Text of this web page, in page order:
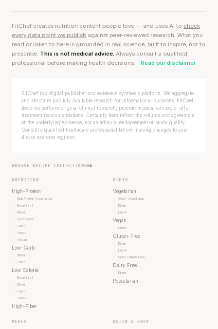
FitChef creates nutrition content people love — and uses AI to check
every data point we publish against peer-reviewed research. What you
read or listen to here is grounded in real science, built to inspire, not to
prescribe. This is not medical advice. Always consult a qualified
professional before making health decisions.
Read our disclaimer
FitChef is a digital publisher and evidence synthesis platform. We aggregate
and structure publicly available research for informational purposes. FitChef
does not perform original clinical research, provide medical advice, or offer
treatment recommendations. Certainty tiers reflect the volume and agreement
of the underlying evidence, not an editorial endorsement of study quality.
Consult a qualified healthcare professional before making changes to your
diet or exercise regimen.
BROWSE RECIPE COLLECTIONS66
NUTRITION
High-Protein
High Protein Vegetarian
Breakfast
Dinner
Gluten Free
Lunch
Snack
Vegan
Low-Carb
Dinner
Lunch
Low Calorie
Breakfast
Dinner
Lunch
Snack
High-Fiber
DIETS
Vegetarian
Quick Vegetarian
Dinner
Lunch
Vegan
Dinner
Gluten-Free
Dinner
Lunch
Quick Gluten-Free
Dairy Free
Dinner
Pescatarian
MEALS QUICK & EASY